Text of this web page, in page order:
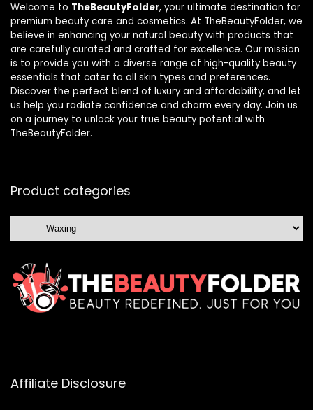
Welcome to TheBeautyFolder, your ultimate destination for
premium beauty care and cosmetics. At TheBeautyFolder, we
believe in enhancing your natural beauty with products that
are carefully curated and crafted for excellence. Our mission
is to provide you with a diverse range of high-quality beauty
essentials that cater to all skin types and preferences.
Discover the perfect blend of luxury and affordability, and let
us help you radiate confidence and charm every day. Join us
on a journey to unlock your true beauty potential with
TheBeautyFolder.
Product categories
Affiliate Disclosure